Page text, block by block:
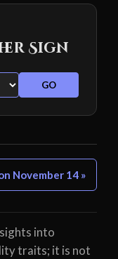
Sign
GO
November 14 »
into
traits; it is not